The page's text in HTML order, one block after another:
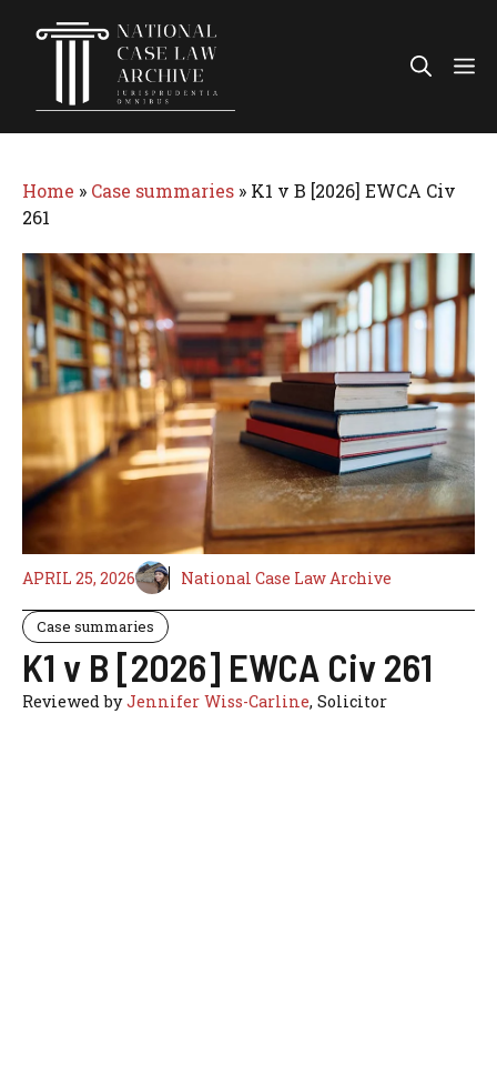
Home » Case summaries » K1 v B [2026] EWCA Civ
261
APRIL 25, 2026 National Case Law Archive
Case summaries
K1 v B [2026] EWCA Civ 261
Reviewed byJennifer Wiss-Carline, Solicitor